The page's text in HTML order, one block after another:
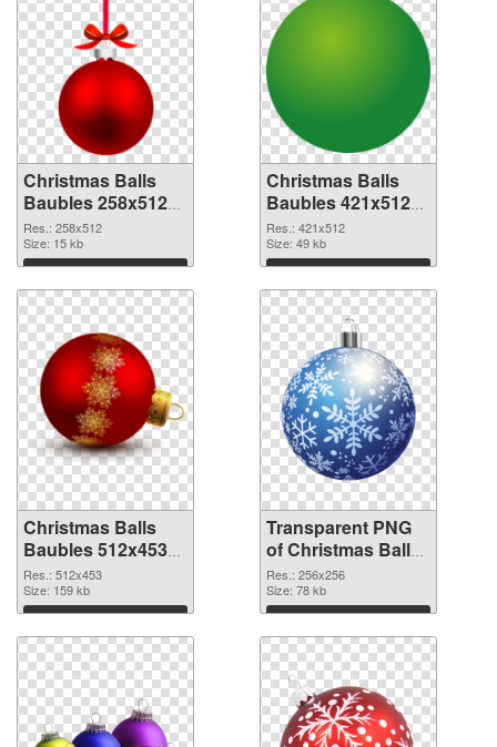
Christmas Balls
Baubles 258x512
PNG cutout
Res.: 258x512
Size: 15 kb
Download
Christmas Balls
Baubles 421x512
transparent PNG
graphic
Res.: 421x512
Size: 49 kb
Download
Christmas Balls
Baubles 512x453
PNG image
Res.: 512x453
Size: 159 kb
Download
Transparent PNG
of Christmas Balls
Baubles PNG
picture 256x256
Res.: 256x256
Size: 78 kb
Download